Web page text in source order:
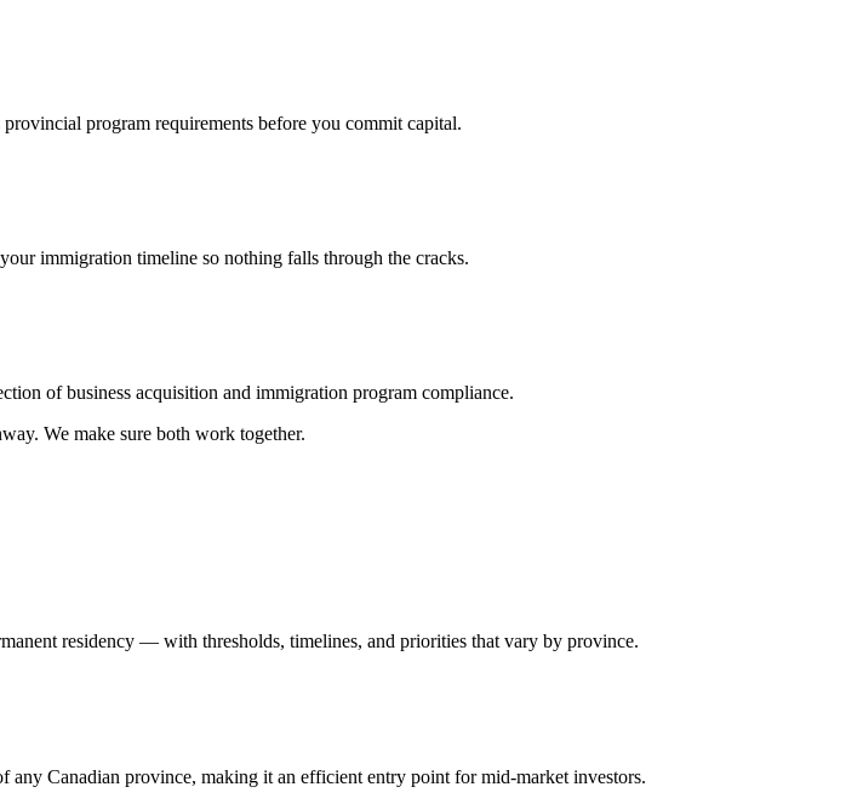
program requirements before you commit capital.
immigration timeline so nothing falls through the cracks.
of business acquisition and immigration program compliance.
We make sure both work together.
residency — with thresholds, timelines, and priorities that vary by province.
any Canadian province, making it an efficient entry point for mid-market investors.